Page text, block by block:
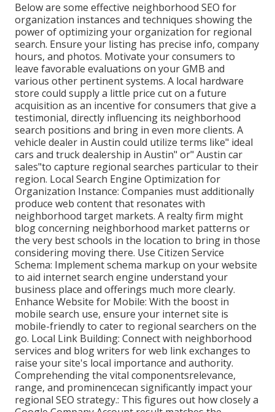
Below are some effective neighborhood SEO for
organization instances and techniques showing the
power of optimizing your organization for regional
search. Ensure your listing has precise info, company
hours, and photos. Motivate your consumers to
leave favorable evaluations on your GMB and
various other pertinent systems. A local hardware
store could supply a little price cut on a future
acquisition as an incentive for consumers that give a
testimonial, directly influencing its neighborhood
search positions and bring in even more clients. A
vehicle dealer in Austin could utilize terms like" ideal
cars and truck dealership in Austin" or" Austin car
sales"to capture regional searches particular to their
region. Local Search Engine Optimization for
Organization Instance: Companies must additionally
produce web content that resonates with
neighborhood target markets. A realty firm might
blog concerning neighborhood market patterns or
the very best schools in the location to bring in those
considering moving there. Use Citizen Service
Schema: Implement schema markup on your website
to aid internet search engine understand your
business place and offerings much more clearly.
Enhance Website for Mobile: With the boost in
mobile search use, ensure your internet site is
mobile-friendly to cater to regional searchers on the
go. Local Link Building: Connect with neighborhood
services and blog writers for web link exchanges to
raise your site's local importance and authority.
Comprehending the vital componentsrelevance,
range, and prominencecan significantly impact your
regional SEO strategy.: This figures out how closely a